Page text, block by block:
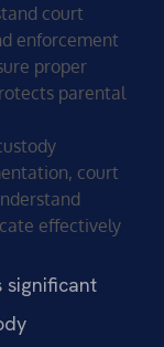
court
enforcement
proper
parental
court
effectively
significant